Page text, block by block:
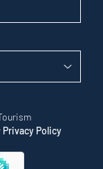
Privacy Policy